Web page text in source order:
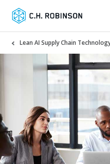
Lean AI Supply Chain